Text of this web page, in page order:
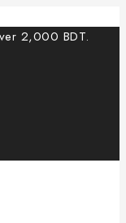
2,000 BDT.